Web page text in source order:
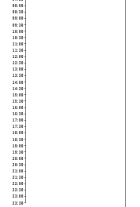
08:00
08:30
09:00
09:30
10:00
10:30
11:00
11:30
12:00
12:30
13:00
13:30
14:00
14:30
15:00
15:30
16:00
16:30
17:00
17:30
18:00
18:30
19:00
19:30
20:00
20:30
21:00
21:30
22:00
22:30
23:00
23:30